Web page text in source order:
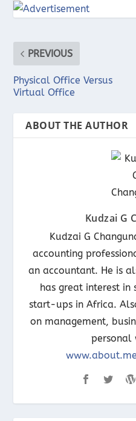
PREVIOUS
Physical Office Versus
Virtual Office
ABOUT THE AUTHOR
Kudzai G
Kudzai G
accounting
an accountant. He is
has great interest in
start-ups in Africa.
on management,
personal